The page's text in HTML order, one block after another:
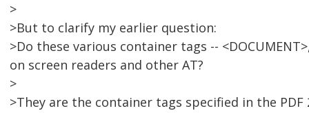
>
>But to clarify my earlier question:
>Do these various container tags --
on screen readers and other AT?
>
>They are the container tags specified in the